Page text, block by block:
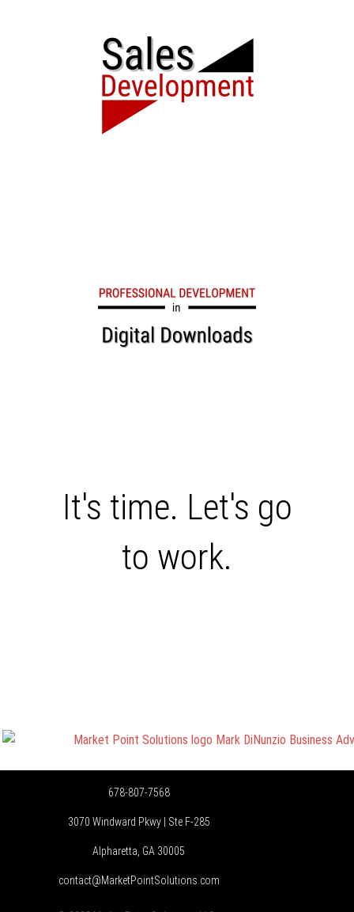
It's time. Let's go
to work.
678-807-7568
3070 Windward Pkwy | Ste F-285
Alpharetta, GA 30005
contact@MarketPointSolutions.com